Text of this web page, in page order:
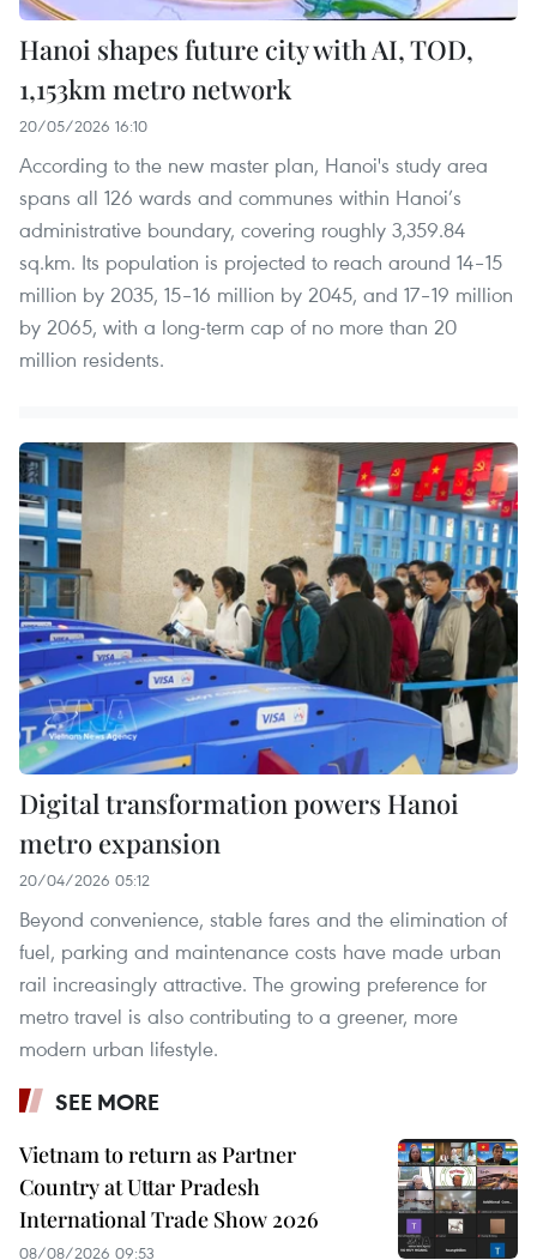
Hanoi shapes future city with AI, TOD,
1,153km metro network
20/05/2026 16:10
According to the new master plan, Hanoi's study area
spans all 126 wards and communes within Hanoi’s
administrative boundary, covering roughly 3,359.84
sq.km. Its population is projected to reach around 14–15
million by 2035, 15–16 million by 2045, and 17–19 million
by 2065, with a long-term cap of no more than 20
million residents.
Digital transformation powers Hanoi
metro expansion
20/04/2026 05:12
Beyond convenience, stable fares and the elimination of
fuel, parking and maintenance costs have made urban
rail increasingly attractive. The growing preference for
metro travel is also contributing to a greener, more
modern urban lifestyle.
SEE MORE
Vietnam to return as Partner
Country at Uttar Pradesh
International Trade Show 2026
08/08/2026 09:53